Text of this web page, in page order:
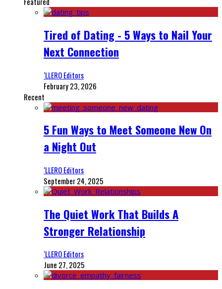
Tired of Dating - 5 Ways to Nail Your
Next Connection
‘LLERO Editors
February 23, 2026
Recent
5 Fun Ways to Meet Someone New On
a Night Out
‘LLERO Editors
September 24, 2025
The Quiet Work That Builds A
Stronger Relationship
‘LLERO Editors
June 27, 2025